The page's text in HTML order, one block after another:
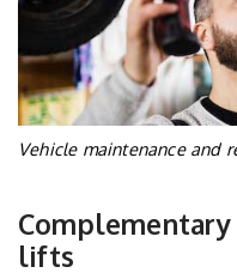
Vehicle maintenance and
lifts